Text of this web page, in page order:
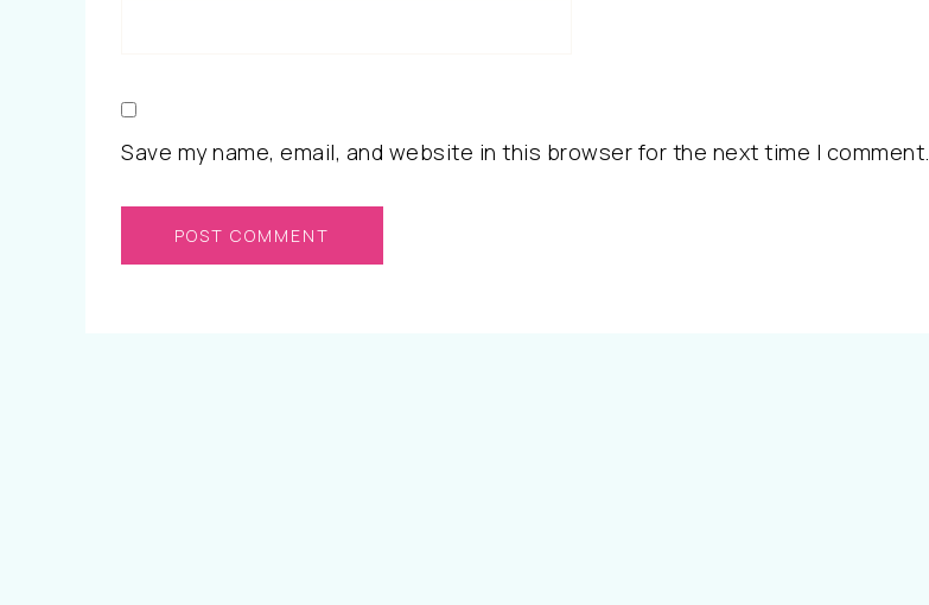
Save my name, email, and website in this browser for the next time I comment.